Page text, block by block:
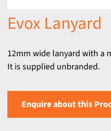
Evox Lanyard
12mm wide lanyard with a
It is supplied unbranded.
Enquire about this